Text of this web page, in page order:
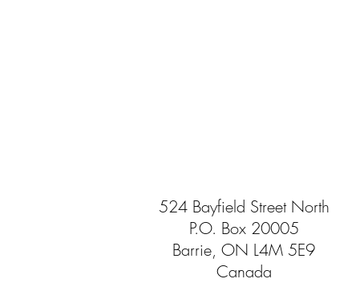
524 Bayfield Street North
P.O. Box 20005
Barrie, ON L4M 5E9
Canada